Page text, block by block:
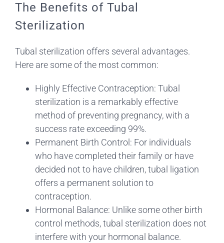
The Benefits of Tubal
Sterilization
Tubal sterilization offers several advantages.
Here are some of the most common:
Highly Effective Contraception: Tubal
sterilization is a remarkably effective
method of preventing pregnancy, with a
success rate exceeding 99%.
Permanent Birth Control: For individuals
who have completed their family or have
decided not to have children, tubal ligation
offers a permanent solution to
contraception.
Hormonal Balance: Unlike some other birth
control methods, tubal sterilization does not
interfere with your hormonal balance.